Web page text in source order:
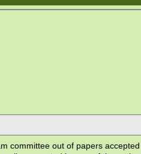
committee out of papers